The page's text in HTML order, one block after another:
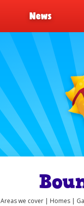
News
Areas we cover | Homes |